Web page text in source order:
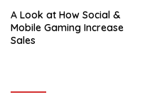
A Look at How Social &
Mobile Gaming Increase
Sales